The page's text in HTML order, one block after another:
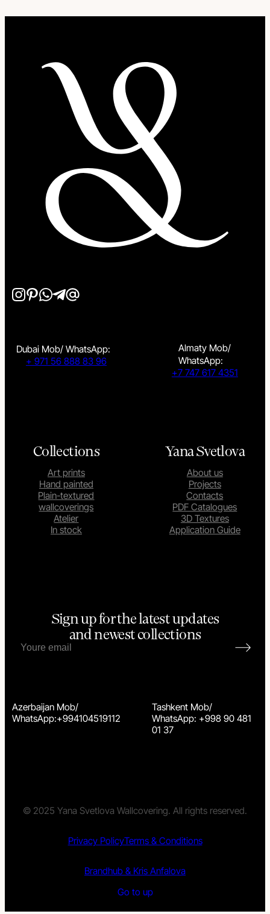
Dubai Mob/ WhatsApp:
+ 971 56 888 83 96
Almaty Mob/
WhatsApp:
+7 747 617 4351
Azerbaijan Mob/
WhatsApp:+994104519112
Tashkent Mob/
WhatsApp: +998 90 481
01 37
Collections
Art prints
Hand painted
Plain-textured
wallcoverings
Atelier
In stock
Yana Svetlova
About us
Projects
Contacts
PDF Catalogues
3D Textures
Application Guide
Sign up for the latest updates
and newest collections
© 2025 Yana Svetlova Wallcovering. All rights reserved.
Privacy PolicyTerms & Conditions
Brandhub & Kris Anfalova
Go to up